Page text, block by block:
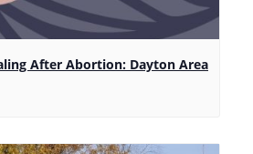
After Abortion: Dayton Area